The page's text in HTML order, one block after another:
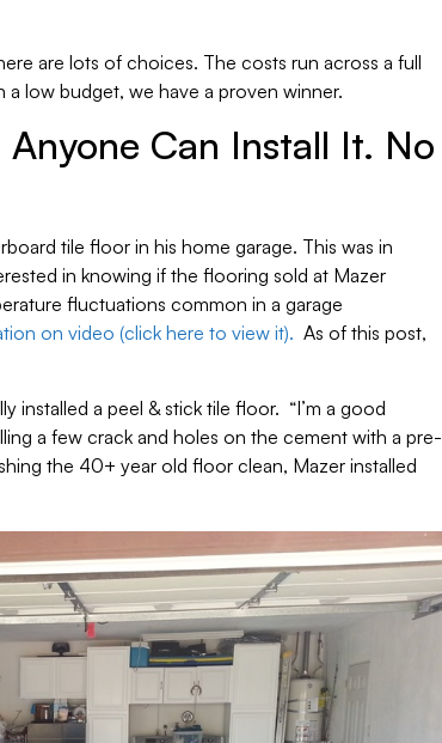
are lots of choices. The costs run across a full
low budget, we have a proven winner.
Can Install It. No
tile floor in his home garage. This was in
in knowing if the flooring sold at Mazer
fluctuations common in a garage
on video (click here to view it). As of this post,
installed a peel & stick tile floor. “I’m a good
a few crack and holes on the cement with a pre-
the 40+ year old floor clean, Mazer installed